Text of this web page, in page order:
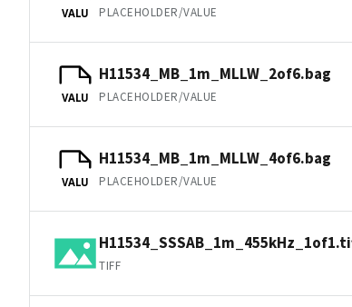
VALU PLACEHOLDER/VALUE
VALU
H11534_MB_1m_MLLW_2of6.bag
PLACEHOLDER/VALUE
VALU
H11534_MB_1m_MLLW_4of6.bag
PLACEHOLDER/VALUE
TIFF